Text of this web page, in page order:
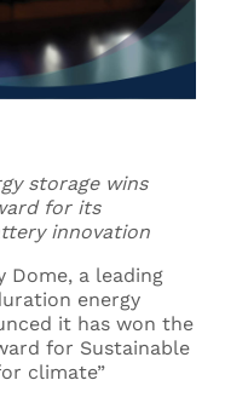
to
storage wins
for its
innovation
Dome, a leading
energy
it has won the
for Sustainable
climate”